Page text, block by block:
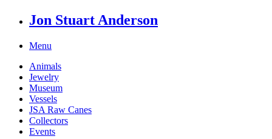
Jon Stuart Anderson
Menu
Animals
Jewelry
Museum
Vessels
JSA Raw Canes
Collectors
Events